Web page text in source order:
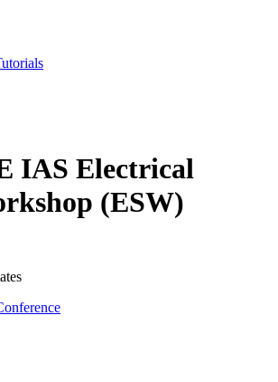
IAS Electrical
(ESW)